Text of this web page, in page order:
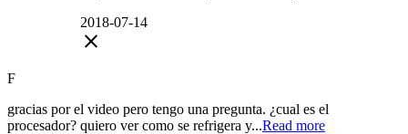
2018-07-14
close
F
gracias por el video pero tengo una pregunta. ¿cual es el
procesador? quiero ver como se refrigera y...Read more